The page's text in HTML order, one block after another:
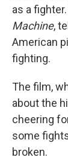
as a
Machine,
American
fighting.
The film,
about the
cheering
some
broken.